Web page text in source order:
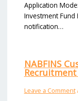
Application
Investment Fund
notification…
NABFINS
Leave a Comment